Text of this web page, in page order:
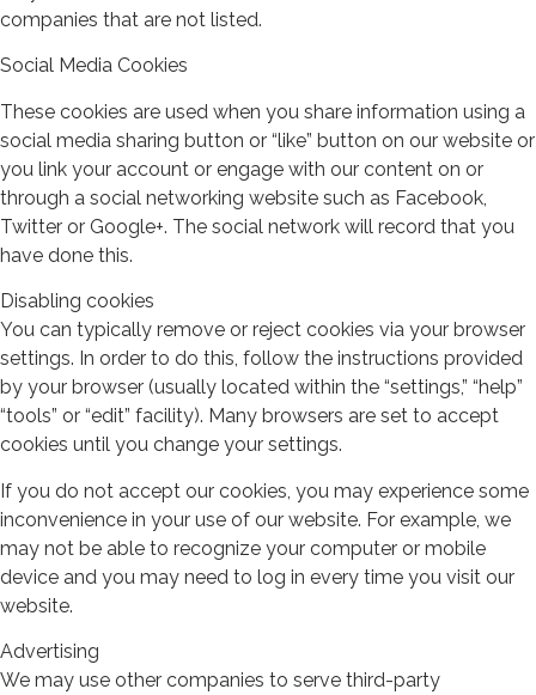
companies that are not listed.
Social Media Cookies
These cookies are used when you share information using a
social media sharing button or “like” button on our website or
you link your account or engage with our content on or
through a social networking website such as Facebook,
Twitter or Google+. The social network will record that you
have done this.
Disabling cookies
You can typically remove or reject cookies via your browser
settings. In order to do this, follow the instructions provided
by your browser (usually located within the “settings,” “help”
“tools” or “edit” facility). Many browsers are set to accept
cookies until you change your settings.
If you do not accept our cookies, you may experience some
inconvenience in your use of our website. For example, we
may not be able to recognize your computer or mobile
device and you may need to log in every time you visit our
website.
Advertising
We may use other companies to serve third-party